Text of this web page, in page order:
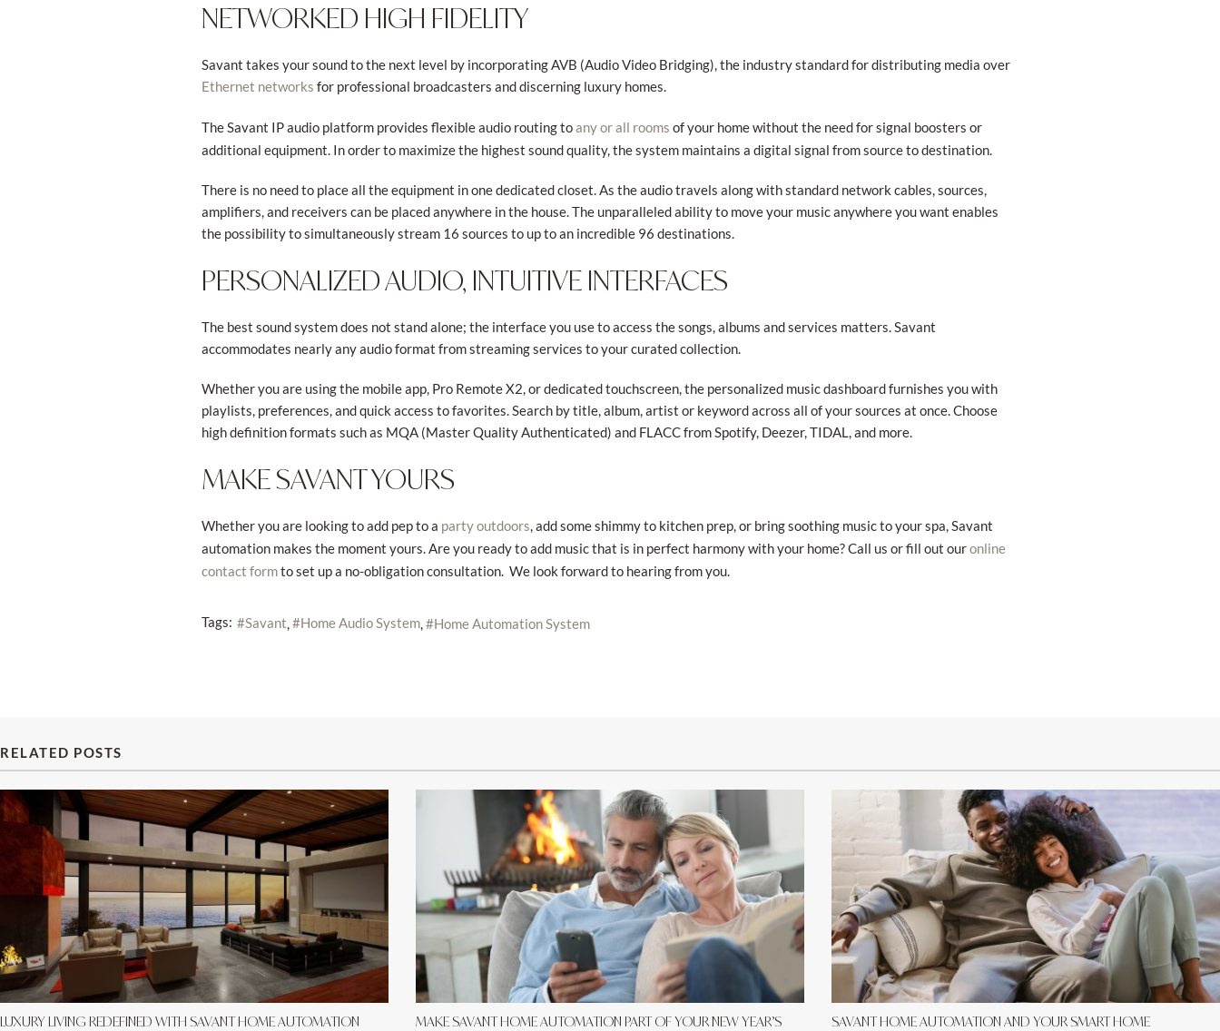
NETWORKED HIGH FIDELITY
Savant takes your sound to the next level by incorporating AVB (Audio Video Bridging), the industry standard for distributing media over
Ethernet networks for professional broadcasters and discerning luxury homes.
The Savant IP audio platform provides flexible audio routing toany or all rooms of your home without the need for signal boosters or
additional equipment. In order to maximize the highest sound quality, the system maintains a digital signal from source to destination.
There is no need to place all the equipment in one dedicated closet. As the audio travels along with standard network cables, sources,
amplifiers, and receivers can be placed anywhere in the house. The unparalleled ability to move your music anywhere you want enables
the possibility to simultaneously stream 16 sources to up to an incredible 96 destinations.
PERSONALIZED AUDIO, INTUITIVE INTERFACES
The best sound system does not stand alone; the interface you use to access the songs, albums and services matters. Savant
accommodates nearly any audio format from streaming services to your curated collection.
Whether you are using the mobile app, Pro Remote X2, or dedicated touchscreen, the personalized music dashboard furnishes you with
playlists, preferences, and quick access to favorites. Search by title, album, artist or keyword across all of your sources at once. Choose
high definition formats such as MQA (Master Quality Authenticated) and FLACC from Spotify, Deezer, TIDAL, and more.
MAKE SAVANT YOURS
Whether you are looking to add pep to a party outdoors, add some shimmy to kitchen prep, or bring soothing music to your spa, Savant
automation makes the moment yours. Are you ready to add music that is in perfect harmony with your home? Call us or fill out ouronline
contact formto set up a no-obligation consultation. We look forward to hearing from you.
Tags: Savant Home Audio System Home Automation System
RELATED POSTS
LUXURY LIVING REDEFINED WITH SAVANT HOME AUTOMATION
MAKE SAVANT HOME AUTOMATION PART OF YOUR NEW YEAR’S
SAVANT HOME AUTOMATION AND YOUR SMART HOME